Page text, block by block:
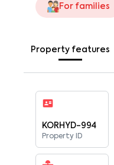
For families
Property features
KORHYD-994
Property ID